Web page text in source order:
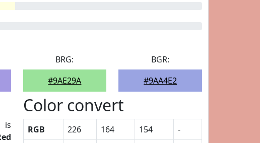
BRG:
#9AE29A
BGR:
#9AA4E2
is
Color convert
RGB 226 164 154
-